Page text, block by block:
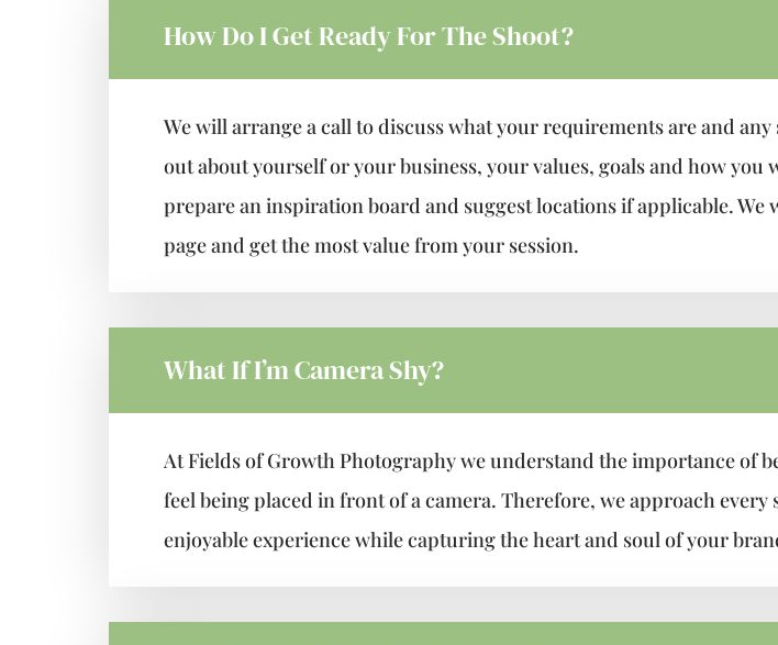
How Do I Get Ready For The Shoot?
We will arrange a call to discuss what your requirements are and
out about yourself or your business, your values, goals and how
prepare an inspiration board and suggest locations if applicable.
page and get the most value from your session.
What If I’m Camera Shy?
At Fields of Growth Photography we understand the importance of
feel being placed in front of a camera. Therefore, we approach
enjoyable experience while capturing the heart and soul of your